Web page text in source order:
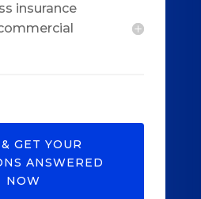
insurance
GET YOUR
ANSWERED
NOW